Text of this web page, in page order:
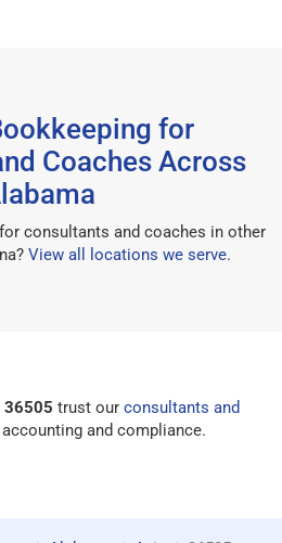
for
Coaches Across
consultants and coaches in other
View all locations we serve.
36505 trust our consultants and
and compliance.